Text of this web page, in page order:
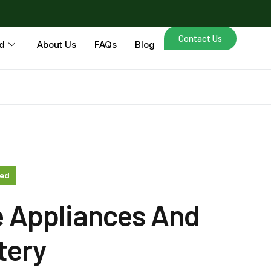
About Us FAQs Blog
Contact Us
Appliances And